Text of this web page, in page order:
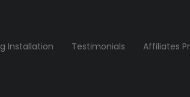
Installation Testimonials Affiliates